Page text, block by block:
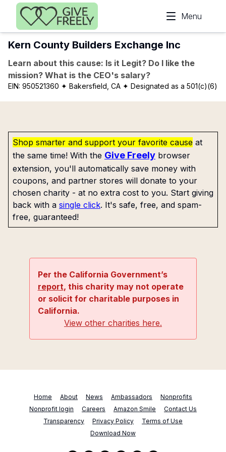
Skip to main content
Menu
Kern County Builders Exchange Inc
Learn about this cause: Is it Legit? Do I like the
mission? What is the CEO's salary?
EIN: 950521360 ✦ Bakersfield, CA ✦ Designated as a 501(c)(6)
Shop smarter and support your favorite cause at
the same time! With the Give Freely browser
extension, you'll automatically save money with
coupons, and partner stores will donate to your
chosen charity - at no extra cost to you. Start giving
back with a single click. It's safe, free, and spam-
free, guaranteed!
Per the California Government’s
report, this charity may not operate
or solicit for charitable purposes in
California.
View other charities here.
Home About News Ambassadors
Nonprofits
Nonprofit login
Careers Amazon Smile
Contact Us
Transparency
Privacy Policy
Terms of Use
Download Now